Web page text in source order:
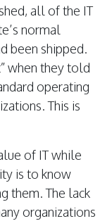
all of the IT
normal
been shipped.
when they told
operating
This is
of IT while
is to know
them. The lack
organizations